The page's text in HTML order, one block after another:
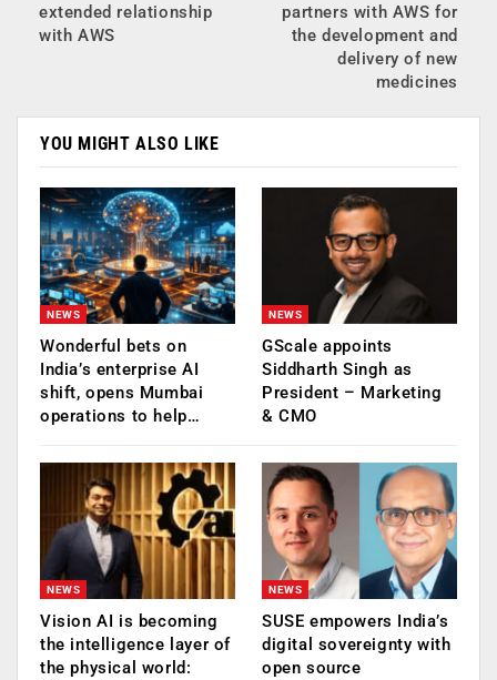
extended relationship
with AWS
partners with AWS for
the development and
delivery of new
medicines
YOU MIGHT ALSO LIKE
NEWS
Wonderful bets on
India’s enterprise AI
shift, opens Mumbai
operations to help…
NEWS
GScale appoints
Siddharth Singh as
President – Marketing
& CMO
NEWS
Vision AI is becoming
the intelligence layer of
the physical world:
NEWS
SUSE empowers India’s
digital sovereignty with
open source